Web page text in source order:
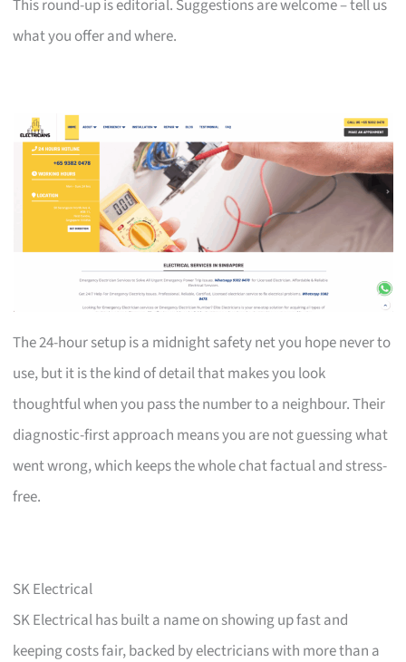
This round-up is editorial. Suggestions are welcome – tell us
what you offer and where.
The 24-hour setup is a midnight safety net you hope never to
use, but it is the kind of detail that makes you look
thoughtful when you pass the number to a neighbour. Their
diagnostic-first approach means you are not guessing what
went wrong, which keeps the whole chat factual and stress-
free.
SK Electrical
SK Electrical has built a name on showing up fast and
keeping costs fair, backed by electricians with more than a